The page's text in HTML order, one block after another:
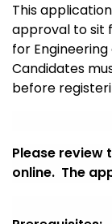
This
approval to sit
for Engineering
Candidates
before
Please review
online. The